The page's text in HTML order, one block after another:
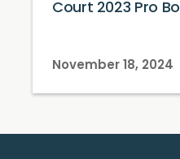
Court 2023 Pro
November 18, 2024